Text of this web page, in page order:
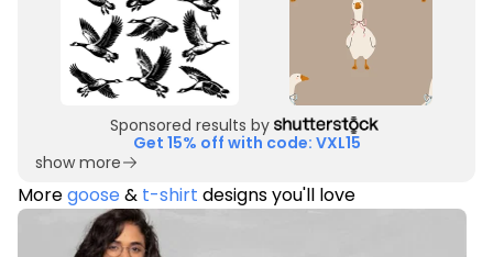
Sponsored results by
Get 15% off with code: VXL15
show more
Moregoose& t-shirt designs you'll love